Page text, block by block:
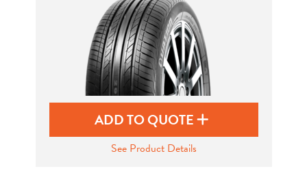
ADD TO QUOTE
See Product Details